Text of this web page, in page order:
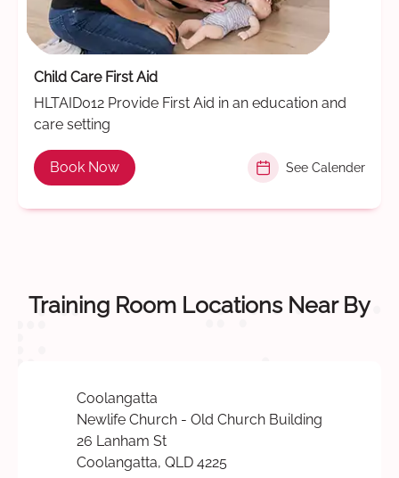
Child Care First Aid
HLTAID012 Provide First Aid in an education and
care setting
Book Now See Calender
Training Room Locations Near By
Coolangatta
Newlife Church - Old Church Building
26 Lanham St
Coolangatta, QLD 4225